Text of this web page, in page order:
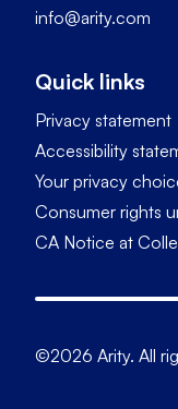
info@arity.com
Quick links
Privacy statement
Accessibility
Your privacy
Consumer rights
CA Notice at
©2026 Arity. All